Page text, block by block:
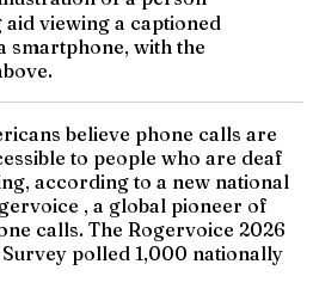
viewing a captioned
smartphone, with the
believe phone calls are
to people who are deaf
according to a new national
, a global pioneer of
calls. The Rogervoice 2026
polled 1,000 nationally